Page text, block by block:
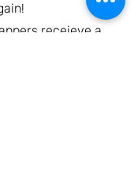
receieve a